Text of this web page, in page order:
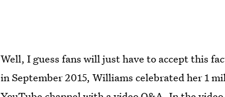
Well, I guess fans will just have to accept this
in September 2015, Williams celebrated her 1